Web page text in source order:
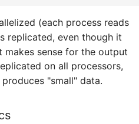
(each process reads
replicated, even though it
makes sense for the output
on all processors,
"small" data.